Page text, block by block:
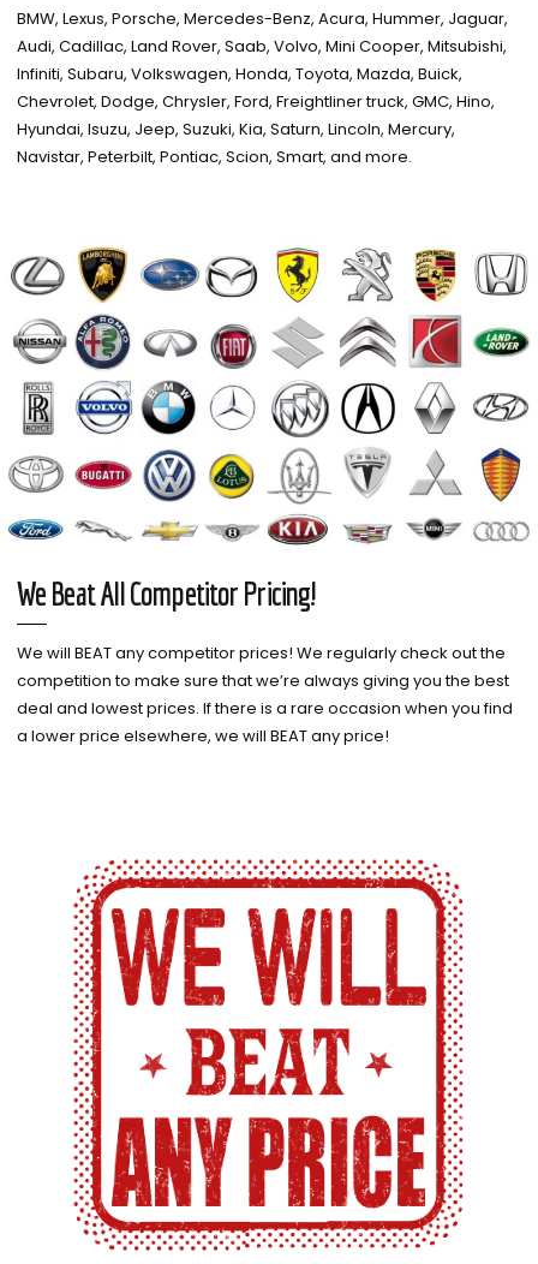
BMW, Lexus, Porsche, Mercedes-Benz, Acura, Hummer, Jaguar,
Audi, Cadillac, Land Rover, Saab, Volvo, Mini Cooper, Mitsubishi,
Infiniti, Subaru, Volkswagen, Honda, Toyota, Mazda, Buick,
Chevrolet, Dodge, Chrysler, Ford, Freightliner truck, GMC, Hino,
Hyundai, Isuzu, Jeep, Suzuki, Kia, Saturn, Lincoln, Mercury,
Navistar, Peterbilt, Pontiac, Scion, Smart, and more.
We Beat All Competitor Pricing!
We will BEAT any competitor prices! We regularly check out the
competition to make sure that we’re always giving you the best
deal and lowest prices. If there is a rare occasion when you find
a lower price elsewhere, we will BEAT any price!